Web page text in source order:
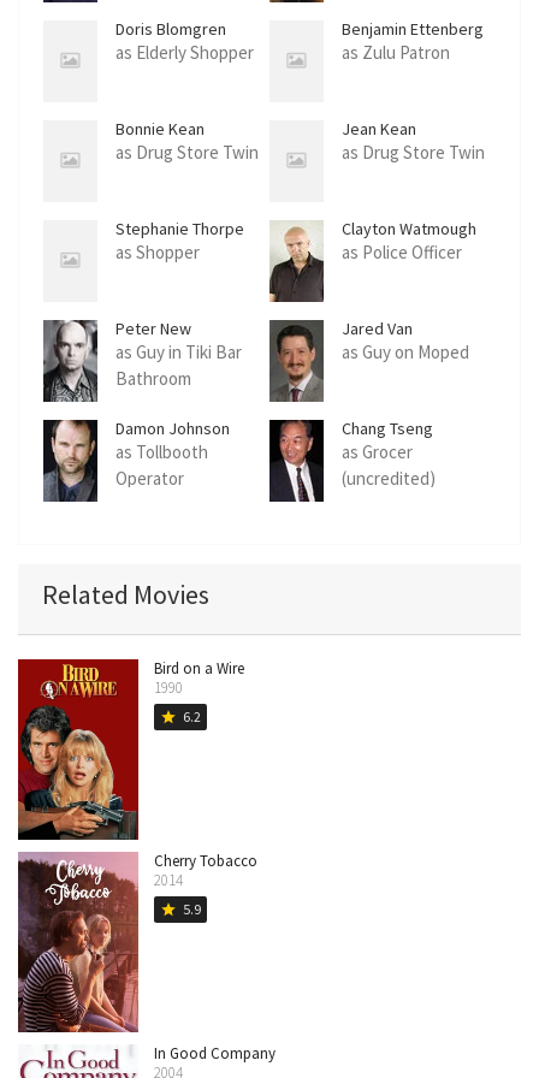
Doris Blomgren
as Elderly Shopper
Benjamin Ettenberg
as Zulu Patron
Bonnie Kean
as Drug Store Twin
Jean Kean
as Drug Store Twin
Stephanie Thorpe
as Shopper
Clayton Watmough
as Police Officer
Peter New
as Guy in Tiki Bar
Bathroom
Jared Van
Snellenberg
as Guy on Moped
Damon Johnson
as Tollbooth
Operator
Chang Tseng
as Grocer
(uncredited)
Related Movies
Bird on a Wire
1990
star 6.2
Cherry Tobacco
2014
star 5.9
In Good Company
2004